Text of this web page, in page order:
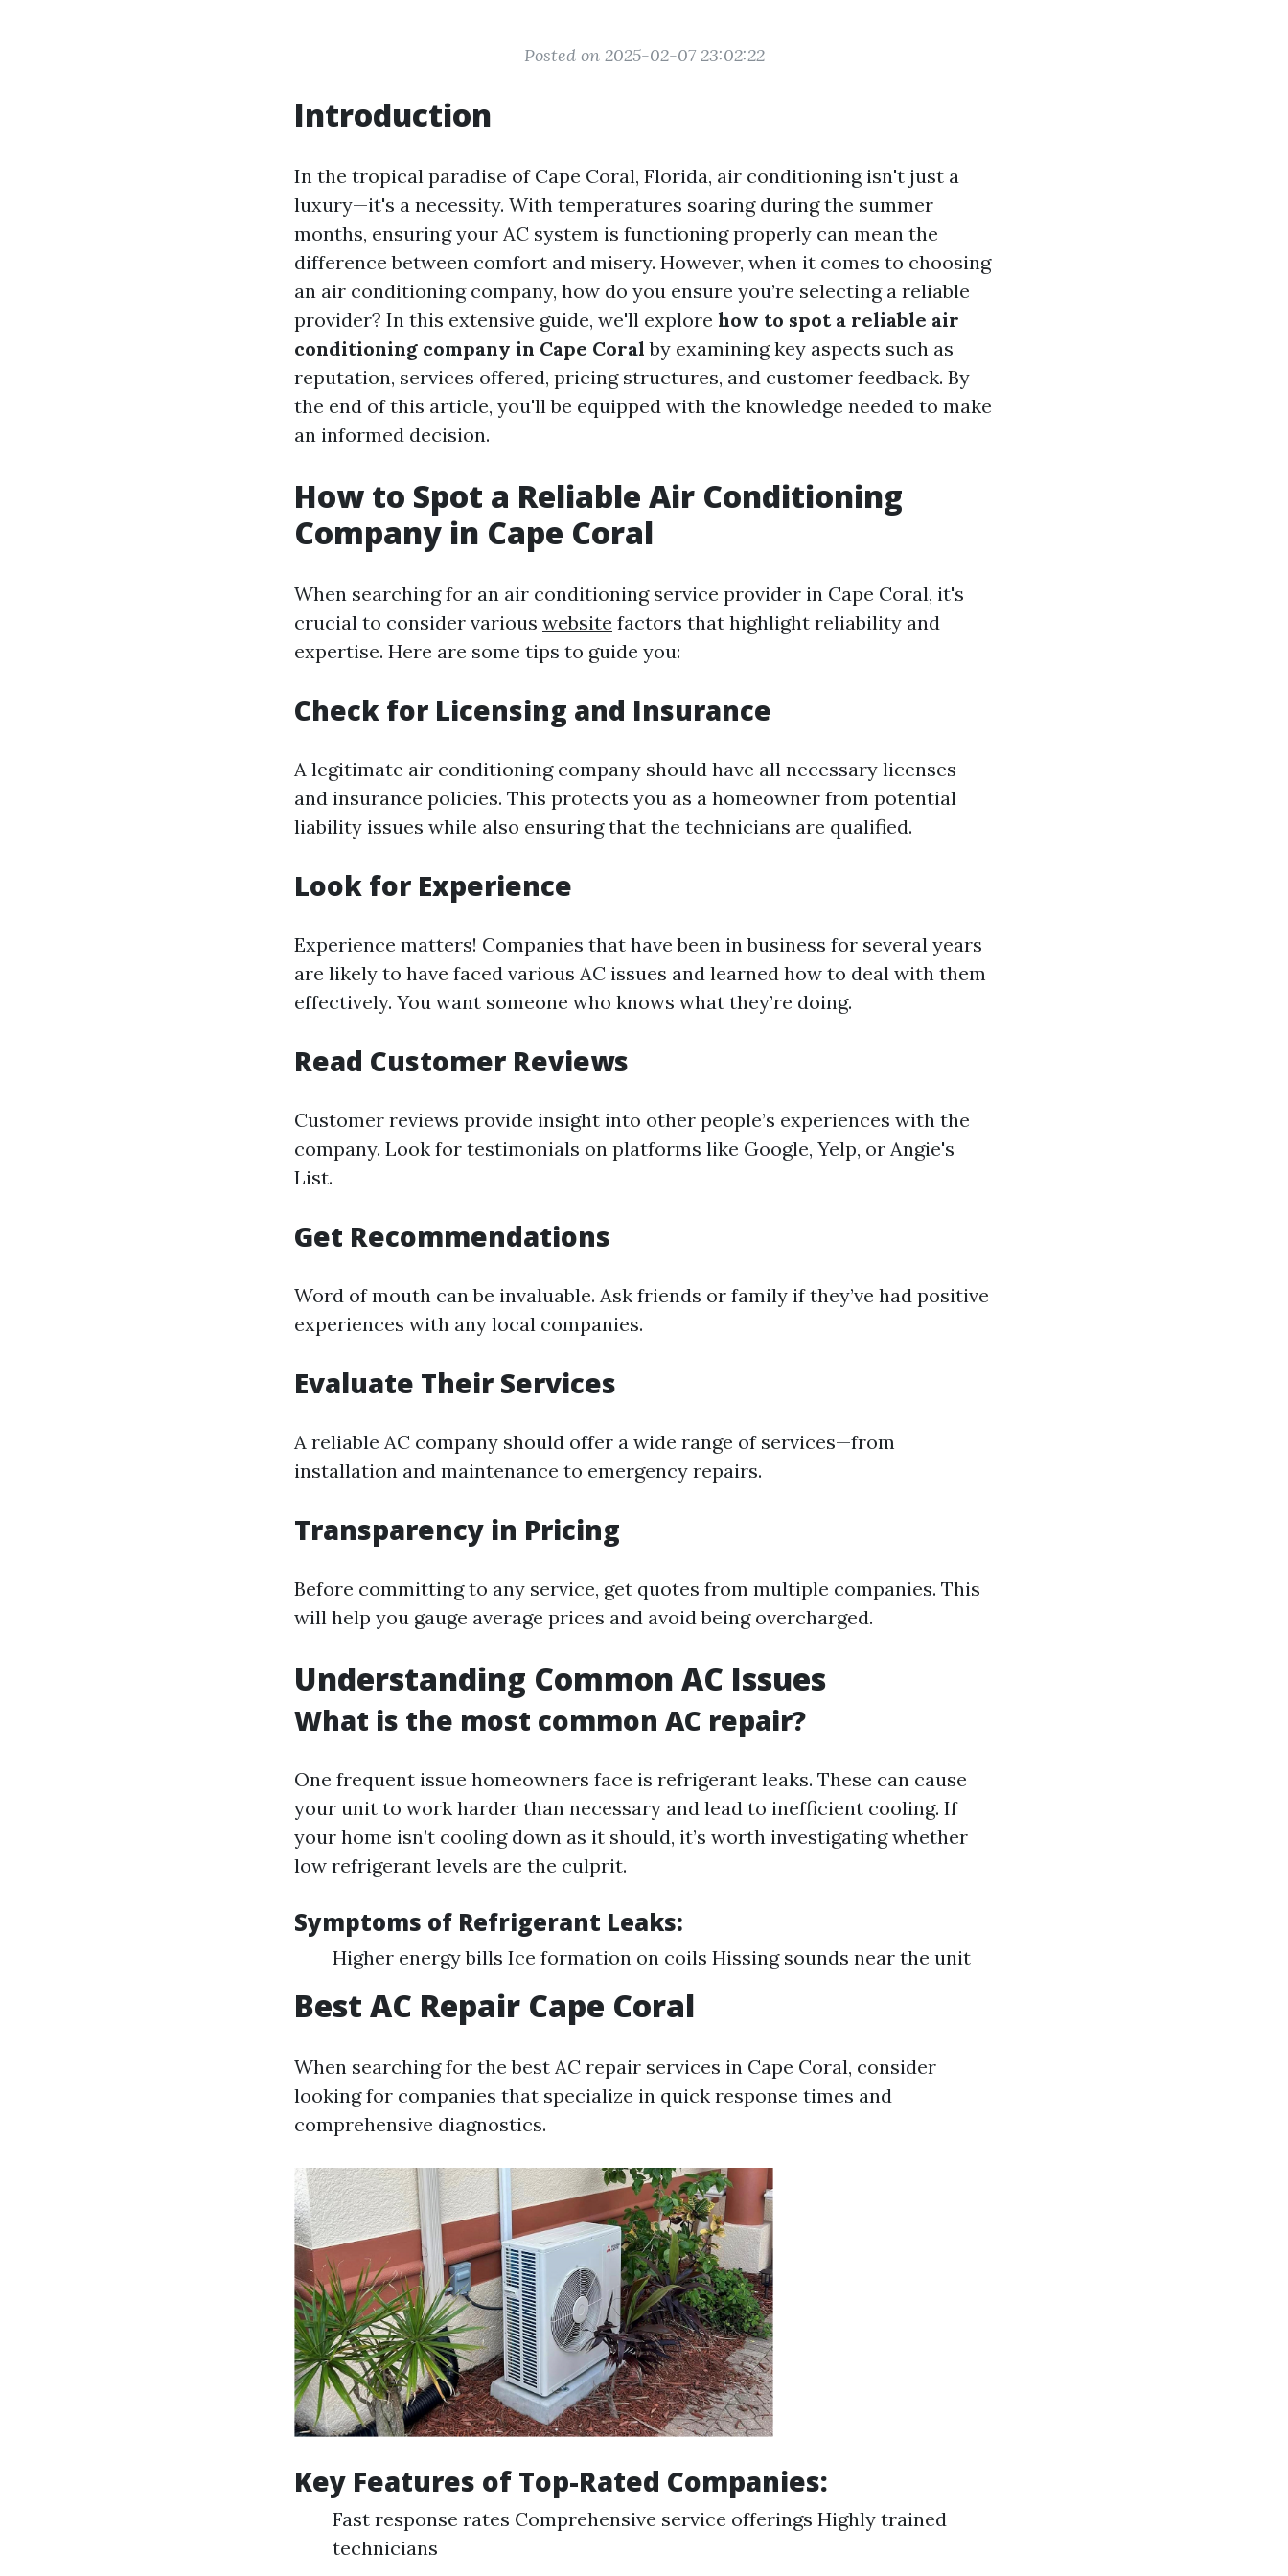
Posted on 2025-02-07 23:02:22
Introduction
In the tropical paradise of Cape Coral, Florida, air conditioning isn't just a
luxury—it's a necessity. With temperatures soaring during the summer
months, ensuring your AC system is functioning properly can mean the
difference between comfort and misery. However, when it comes to choosing
an air conditioning company, how do you ensure you’re selecting a reliable
provider? In this extensive guide, we'll explore how to spot a reliable air
conditioning company in Cape Coral by examining key aspects such as
reputation, services offered, pricing structures, and customer feedback. By
the end of this article, you'll be equipped with the knowledge needed to make
an informed decision.
How to Spot a Reliable Air Conditioning
Company in Cape Coral
When searching for an air conditioning service provider in Cape Coral, it's
crucial to consider various website factors that highlight reliability and
expertise. Here are some tips to guide you:
Check for Licensing and Insurance
A legitimate air conditioning company should have all necessary licenses
and insurance policies. This protects you as a homeowner from potential
liability issues while also ensuring that the technicians are qualified.
Look for Experience
Experience matters! Companies that have been in business for several years
are likely to have faced various AC issues and learned how to deal with them
effectively. You want someone who knows what they’re doing.
Read Customer Reviews
Customer reviews provide insight into other people’s experiences with the
company. Look for testimonials on platforms like Google, Yelp, or Angie's
List.
Get Recommendations
Word of mouth can be invaluable. Ask friends or family if they’ve had positive
experiences with any local companies.
Evaluate Their Services
A reliable AC company should offer a wide range of services—from
installation and maintenance to emergency repairs.
Transparency in Pricing
Before committing to any service, get quotes from multiple companies. This
will help you gauge average prices and avoid being overcharged.
Understanding Common AC Issues
What is the most common AC repair?
One frequent issue homeowners face is refrigerant leaks. These can cause
your unit to work harder than necessary and lead to inefficient cooling. If
your home isn’t cooling down as it should, it’s worth investigating whether
low refrigerant levels are the culprit.
Symptoms of Refrigerant Leaks:
Higher energy bills Ice formation on coils Hissing sounds near the unit
Best AC Repair Cape Coral
When searching for the best AC repair services in Cape Coral, consider
looking for companies that specialize in quick response times and
comprehensive diagnostics.
Key Features of Top-Rated Companies:
Fast response rates Comprehensive service offerings Highly trained
technicians